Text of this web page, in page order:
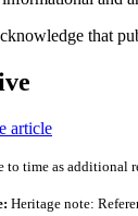
that
article
time as additional
Heritage note: